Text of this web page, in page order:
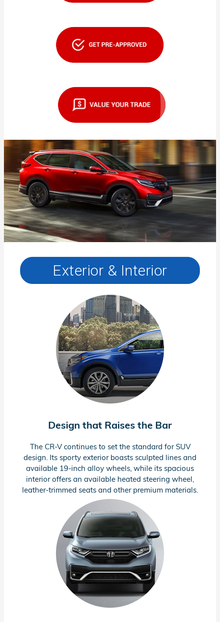
Exterior & Interior
Design that Raises the Bar
The CR-Vcontinues to set the standard for SUV
design. Its sporty exterior boasts sculpted lines and
available 19-inch alloy wheels, while its spacious
interior offers an available heated steering wheel,
leather-trimmed seats and other premium materials.